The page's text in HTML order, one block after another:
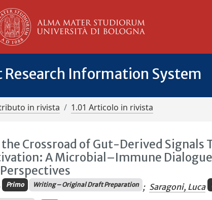
Research Information System
in rivista 1.01 Articolo in rivista
the Crossroad of Gut-Derived Signals
A Microbial–Immune
Primo Writing – Original Draft Preparation ; Saragoni, Luca